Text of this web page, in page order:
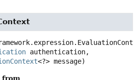
authentication,
<?> message)